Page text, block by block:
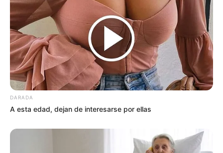
DARADA
A esta edad, dejan de interesarse por ellas